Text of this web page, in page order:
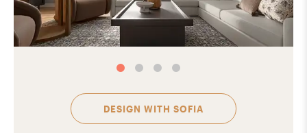
DESIGN WITH SOFIA